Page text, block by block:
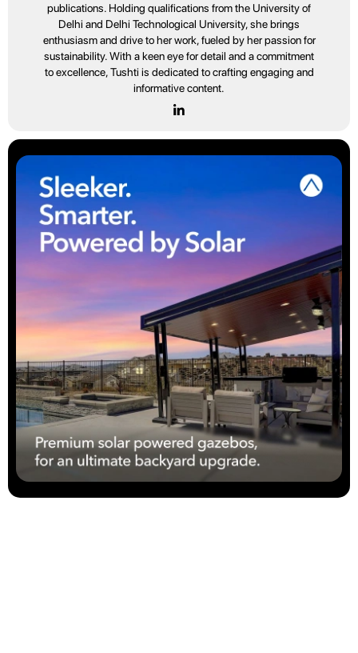
publications. Holding qualifications from the University of
Delhi and Delhi Technological University, she brings
enthusiasm and drive to her work, fueled by her passion for
sustainability. With a keen eye for detail and a commitment
to excellence, Tushti is dedicated to crafting engaging and
informative content.